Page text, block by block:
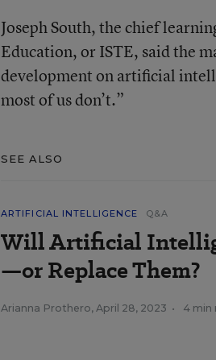
Joseph South, the chief
Education, or ISTE, said the
development on artificial
most of us don’t.”
SEE ALSO
ARTIFICIAL INTELLIGENCE Q&A
Will Artificial
—or Replace Them?
Arianna Prothero, April 28, 2023 • 4 min